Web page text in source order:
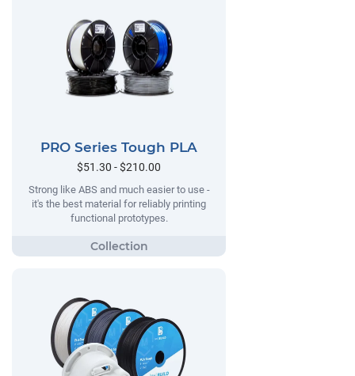
PRO Series Tough PLA
$51.30 - $210.00
Strong like ABS and much easier to use -
it's the best material for reliably printing
functional prototypes.